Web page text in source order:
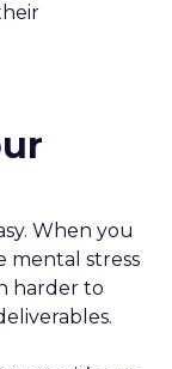
When you
mental stress
harder to